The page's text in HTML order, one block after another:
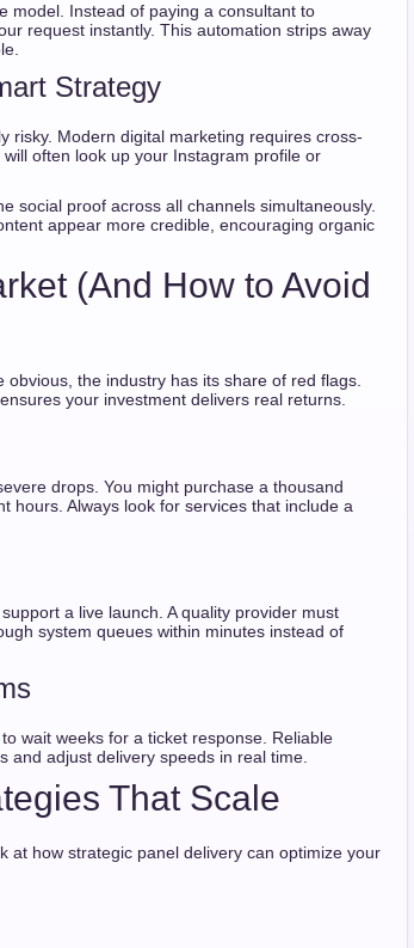
model. Instead of paying a consultant to
request instantly. This automation strips away
Strategy
risky. Modern digital marketing requires cross-
often look up your Instagram profile or
social proof across all channels simultaneously.
appear more credible, encouraging organic
(And How to Avoid
the industry has its share of red flags.
your investment delivers real returns.
drops. You might purchase a thousand
hours. Always look for services that include a
a live launch. A quality provider must
system queues within minutes instead of
wait weeks for a ticket response. Reliable
and adjust delivery speeds in real time.
That Scale
at how strategic panel delivery can optimize your